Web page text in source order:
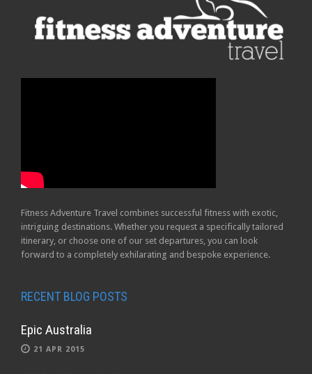
Fitness Adventure Travel combines successful fitness with exotic,
intriguing destinations. Whether you request a specifically tailored
itinerary, or choose one of our set departures, you can look
forward to a completely exhilarating and bespoke experience.
RECENT BLOG POSTS
Epic Australia
21 APR 2015